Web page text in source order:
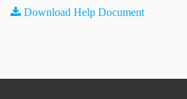
Download Help Document